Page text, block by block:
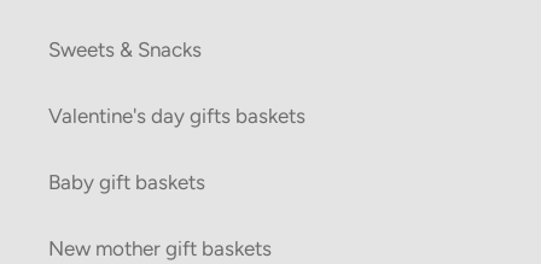
Sweets & Snacks
Valentine's day gifts baskets
Baby gift baskets
New mother gift baskets